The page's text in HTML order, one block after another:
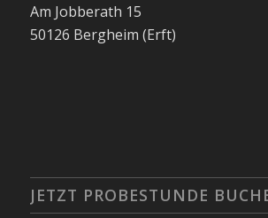
Am Jobberath 15
50126 Bergheim (Erft)
JETZT PROBESTUNDE